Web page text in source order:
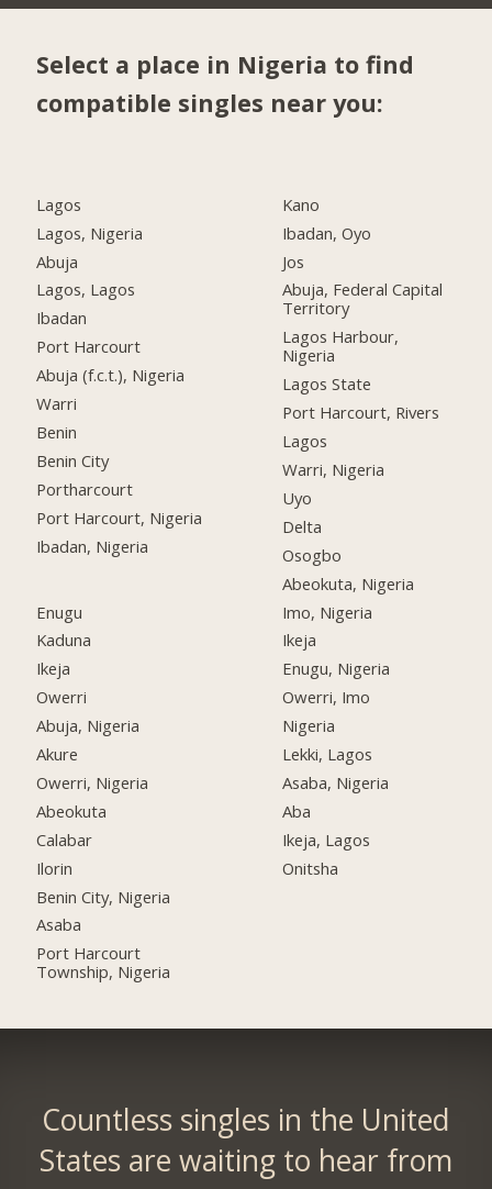
Select a place in Nigeria to find
compatible singles near you:
Lagos
Lagos, Nigeria
Abuja
Lagos, Lagos
Ibadan
Port Harcourt
Abuja (f.c.t.), Nigeria
Warri
Benin
Benin City
Portharcourt
Port Harcourt, Nigeria
Ibadan, Nigeria
Enugu
Kaduna
Ikeja
Owerri
Abuja, Nigeria
Akure
Owerri, Nigeria
Abeokuta
Calabar
Ilorin
Benin City, Nigeria
Asaba
Port Harcourt
Township, Nigeria
Kano
Ibadan, Oyo
Jos
Abuja, Federal Capital
Territory
Lagos Harbour,
Nigeria
Lagos State
Port Harcourt, Rivers
Lagos
Warri, Nigeria
Uyo
Delta
Osogbo
Abeokuta, Nigeria
Imo, Nigeria
Ikeja
Enugu, Nigeria
Owerri, Imo
Nigeria
Lekki, Lagos
Asaba, Nigeria
Aba
Ikeja, Lagos
Onitsha
Countless singles in the United
States are waiting to hear from